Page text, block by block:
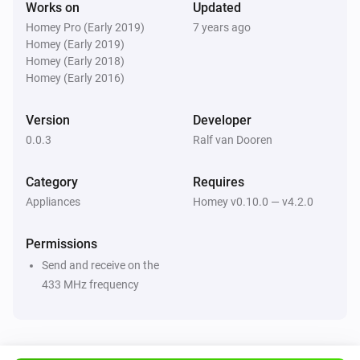
development
[Paypal donate]
Limitations
-   You cannot turn off or turn on the light, only toggle it
-   Turning on/off the actual damper system is not
come in a future version.
-   Support of damper system ( increase / decrease
Works on
Homey Pro (Early 2019)
Homey (Early 2019)
Homey (Early 2018)
Homey (Early 2016)
Updated
7 years ago
Version
0.0.3
Developer
Ralf van Dooren
Category
Appliances
Requires
Homey v0.10.0 — v4.2.0
Permissions
Send and receive on the
433 MHz frequency